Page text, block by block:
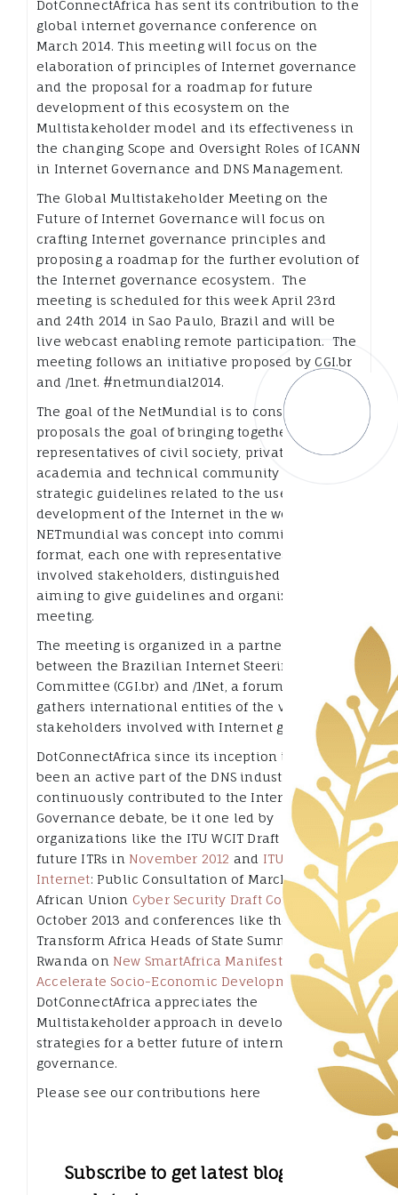
DotConnectAfrica has sent its contribution to the
global internet governance conference on
March 2014. This meeting will focus on the
elaboration of principles of Internet governance
and the proposal for a roadmap for future
development of this ecosystem on the
Multistakeholder model and its effectiveness in
the changing Scope and Oversight Roles of ICANN
in Internet Governance and DNS Management.
The Global Multistakeholder Meeting on the
Future of Internet Governance will focus on
crafting Internet governance principles and
proposing a roadmap for the further evolution of
the Internet governance ecosystem. The
meeting is scheduled for this week April 23rd
and 24th 2014 in Sao Paulo, Brazil and will be
live webcast enabling remote participation. The
meeting follows an initiative proposed by CGI.br
and /1net. #netmundial2014.
The goal of the NetMundial is to consolidate
proposals the goal of bringing together
representatives of civil society, private sector,
academia and technical community to establish
strategic guidelines related to the use and
development of the Internet in the world,
NETmundial was concept into committees
format, each one with representatives of the
involved stakeholders, distinguished experts,
aiming to give guidelines and organize the
meeting.
The meeting is organized in a partnership
between the Brazilian Internet Steering
Committee (CGI.br) and /1Net, a forum that
gathers international entities of the various
stakeholders involved with Internet governance.
DotConnectAfrica since its inception in 2006 has
been an active part of the DNS industry and have
continuously contributed to the Internet
Governance debate, be it one led by
organizations like the ITU WCIT Draft of the
future ITRs in November 2012 and ITU CWG-
Internet: Public Consultation of March 2014, the
African Union Cyber Security Draft Convention in
October 2013 and conferences like the 2013
Transform Africa Heads of State Summit in Kigali
Rwanda on New SmartAfrica Manifesto to
Accelerate Socio-Economic Development.
DotConnectAfrica appreciates the
Multistakeholder approach in developing
strategies for a better future of internet
governance.
Please see our contributions here
Subscribe to get latest blog